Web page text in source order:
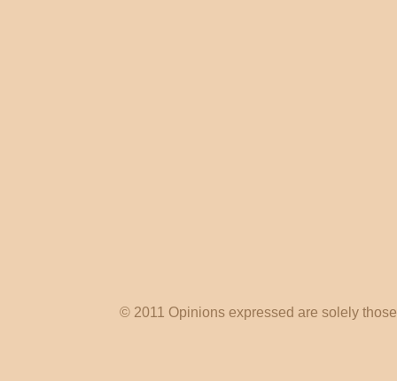
© 2011 Opinions expressed are solely